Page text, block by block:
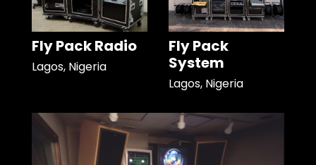
Fly Pack Radio
Lagos, Nigeria
Fly Pack
System
Lagos, Nigeria